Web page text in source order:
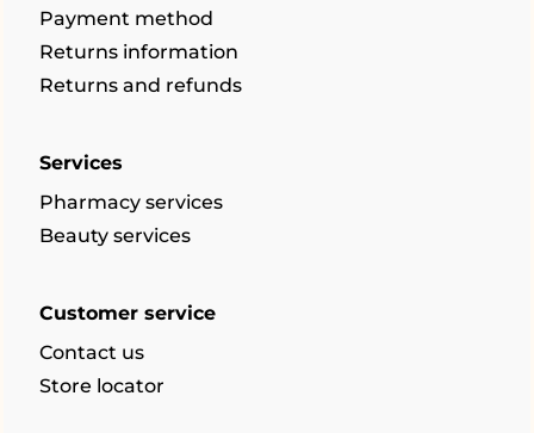
Payment method
Returns information
Returns and refunds
Services
Pharmacy services
Beauty services
Customer service
Contact us
Store locator